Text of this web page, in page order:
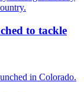
to tackle